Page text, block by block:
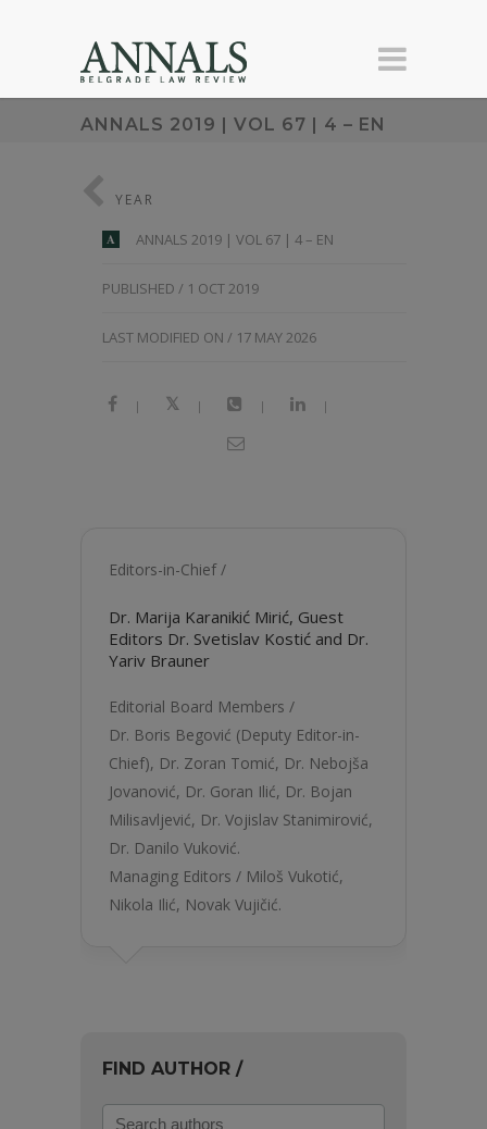
ANNALS 2019 | VOL 67 | 4 – EN
YEAR
A ANNALS 2019 | VOL 67 | 4 – EN
PUBLISHED / 1 OCT 2019
LAST MODIFIED ON / 17 MAY 2026
| | | |
Editors-in-Chief /
Dr. Marija Karanikić Mirić, Guest
Editors Dr. Svetislav Kostić and Dr.
Yariv Brauner
Editorial Board Members /
Dr. Boris Begović (Deputy Editor-in-
Chief), Dr. Zoran Tomić, Dr. Nebojša
Jovanović, Dr. Goran Ilić, Dr. Bojan
Milisavljević, Dr. Vojislav Stanimirović,
Dr. Danilo Vuković.
Managing Editors / Miloš Vukotić,
Nikola Ilić, Novak Vujičić.
FIND AUTHOR /
Search